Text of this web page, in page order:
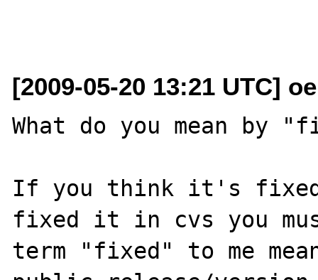
[2009-05-20 13:21 UTC]
What do you mean by
If you think it's fixed
fixed it in cvs you
term "fixed" to me